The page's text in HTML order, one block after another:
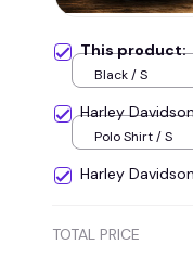
This product:
Black / S
Harley
Polo Shirt / S
Harley
TOTAL PRICE